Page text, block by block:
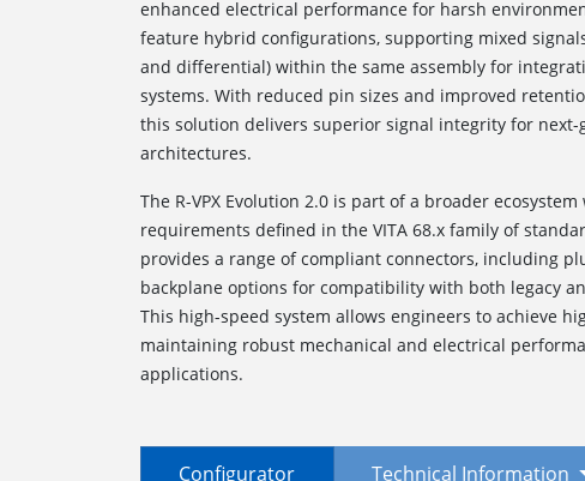
enhanced electrical performance for harsh
feature hybrid configurations, supporting mixed
and differential) within the same assembly for
systems. With reduced pin sizes and improved
this solution delivers superior signal integrity for next-
architectures.
The R-VPX Evolution 2.0 is part of a broader
requirements defined in the VITA 68.x family of
provides a range of compliant connectors, including
backplane options for compatibility with both legacy
This high-speed system allows engineers to achieve
maintaining robust mechanical and electrical
applications.
Configurator Technical Information